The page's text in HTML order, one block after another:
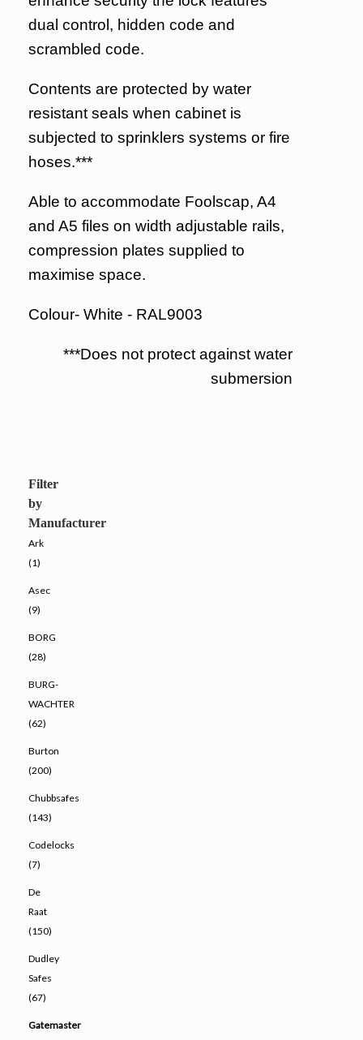
dual control, hidden code and
scrambled code.
Contents are protected by water
resistant seals when cabinet is
subjected to sprinklers systems or fire
hoses.***
Able to accommodate Foolscap, A4
and A5 files on width adjustable rails,
compression plates supplied to
maximise space.
Colour- White - RAL9003
***Does not protect against water
submersion
Filter
by
Manufacturer
Ark
(1)
Asec
(9)
BORG
(28)
BURG-
WACHTER
(62)
Burton
(200)
Chubbsafes
(143)
Codelocks
(7)
De
Raat
(150)
Dudley
Safes
(67)
Gatemaster